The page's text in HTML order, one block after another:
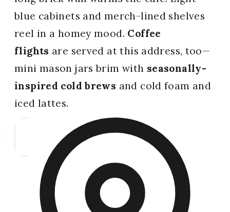
blue cabinets and merch-lined shelves
reel in a homey mood. Coffee
flights are served at this address, too—
mini mason jars brim with seasonally-
inspired cold brews and cold foam and
iced lattes.